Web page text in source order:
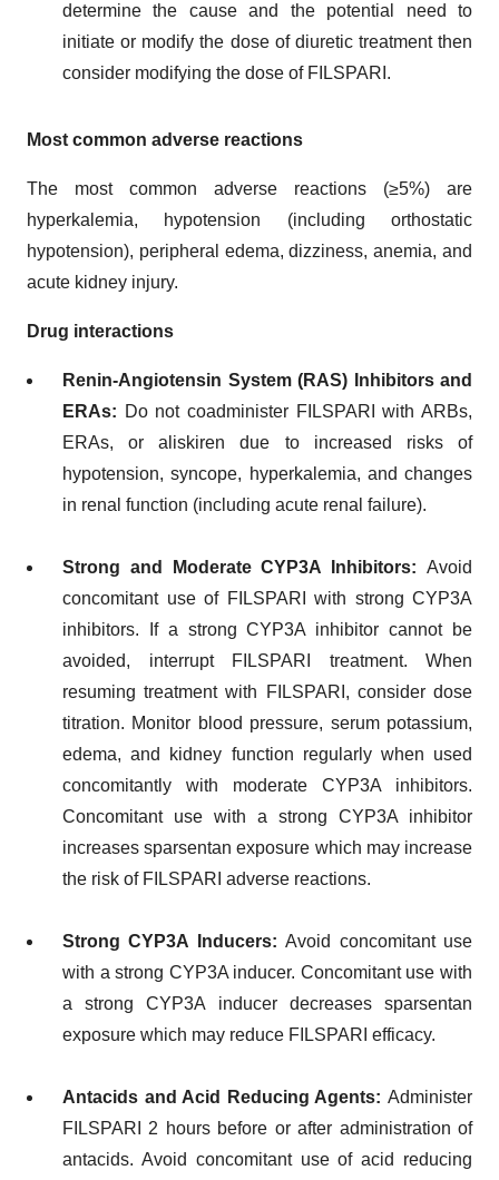
determine the cause and the potential need to
initiate or modify the dose of diuretic treatment then
consider modifying the dose of FILSPARI.
Most common adverse reactions
The most common adverse reactions (≥5%) are
hyperkalemia, hypotension (including orthostatic
hypotension), peripheral edema, dizziness, anemia, and
acute kidney injury.
Drug interactions
Renin-Angiotensin System (RAS) Inhibitors and
ERAs: Do not coadminister FILSPARI with ARBs,
ERAs, or aliskiren due to increased risks of
hypotension, syncope, hyperkalemia, and changes
in renal function (including acute renal failure).
Strong and Moderate CYP3A Inhibitors: Avoid
concomitant use of FILSPARI with strong CYP3A
inhibitors. If a strong CYP3A inhibitor cannot be
avoided, interrupt FILSPARI treatment. When
resuming treatment with FILSPARI, consider dose
titration. Monitor blood pressure, serum potassium,
edema, and kidney function regularly when used
concomitantly with moderate CYP3A inhibitors.
Concomitant use with a strong CYP3A inhibitor
increases sparsentan exposure which may increase
the risk of FILSPARI adverse reactions.
Strong CYP3A Inducers: Avoid concomitant use
with a strong CYP3A inducer. Concomitant use with
a strong CYP3A inducer decreases sparsentan
exposure which may reduce FILSPARI efficacy.
Antacids and Acid Reducing Agents: Administer
FILSPARI 2 hours before or after administration of
antacids. Avoid concomitant use of acid reducing